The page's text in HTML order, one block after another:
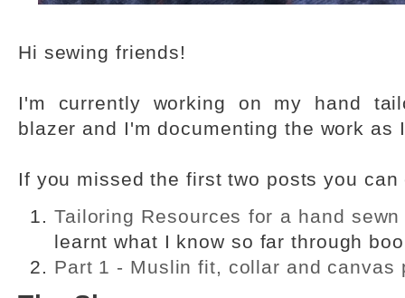
Hi sewing friends!
I'm currently working on my hand
blazer and I'm documenting the work as
If you missed the first two posts you
Tailoring Resources for a hand
learnt what I know so far through
Part 1 - Muslin fit, collar and canvas